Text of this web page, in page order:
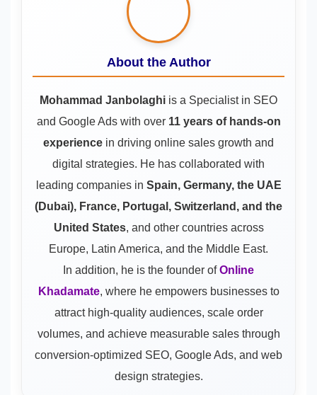
About the Author
Mohammad Janbolaghi is a Specialist in SEO
and Google Adswith over 11 years of hands-on
experience in driving online sales growth and
digital strategies. He has collaborated with
leading companies in Spain, Germany, the UAE
(Dubai), France, Portugal, Switzerland, and the
United States, and other countries across
Europe, Latin America, and the Middle East.
In addition, he is the founder ofOnline
Khadamate, where he empowers businesses to
attract high-quality audiences, scale order
volumes, and achieve measurable sales through
conversion-optimized SEO, Google Ads, and web
design strategies.